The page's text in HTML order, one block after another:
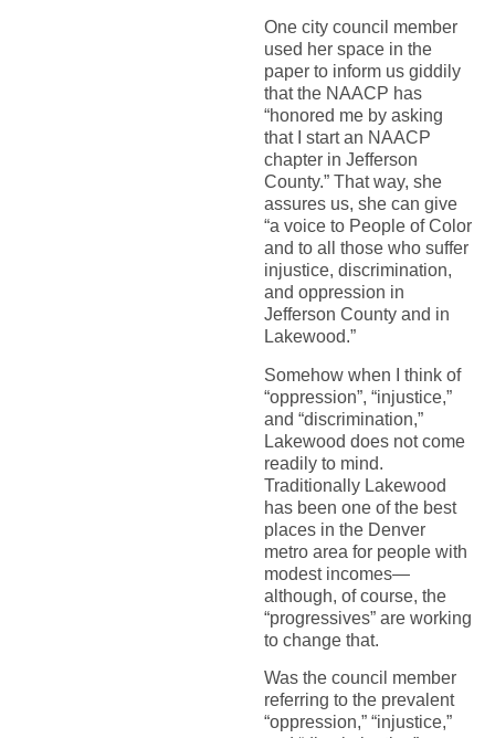
One city council member
used her space in the
paper to inform us giddily
that the NAACP has
“honored me by asking
that I start an NAACP
chapter in Jefferson
County.” That way, she
assures us, she can give
“a voice to People of Color
and to all those who suffer
injustice, discrimination,
and oppression in
Jefferson County and in
Lakewood.”
Somehow when I think of
“oppression”, “injustice,”
and “discrimination,”
Lakewood does not come
readily to mind.
Traditionally Lakewood
has been one of the best
places in the Denver
metro area for people with
modest incomes—
although, of course, the
“progressives” are working
to change that.
Was the council member
referring to the prevalent
“oppression,” “injustice,”